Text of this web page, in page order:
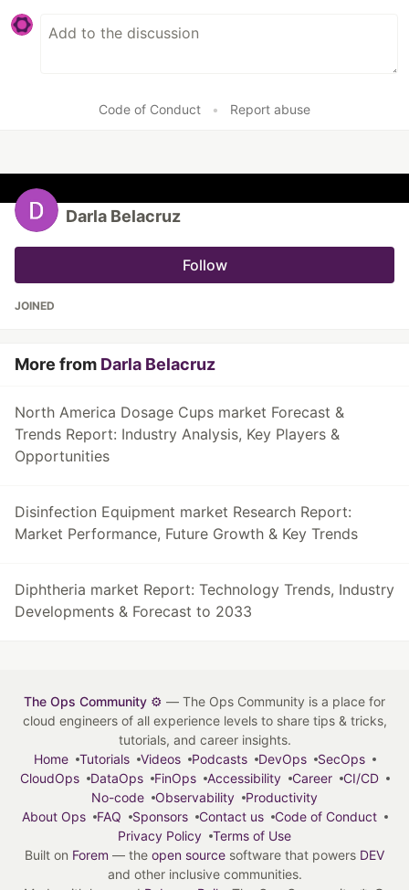
Code of Conduct • Report abuse
Darla Belacruz
Follow
JOINED
More from Darla Belacruz
North America Dosage Cups market Forecast &
Trends Report: Industry Analysis, Key Players &
Opportunities
Disinfection Equipment market Research Report:
Market Performance, Future Growth & Key Trends
Diphtheria market Report: Technology Trends, Industry
Developments & Forecast to 2033
The Ops Community ⚙️ — The Ops Community is a place for
cloud engineers of all experience levels to share tips & tricks,
tutorials, and career insights.
Home
Tutorials Videos Podcasts DevOps
SecOps
CloudOps
DataOps FinOps Accessibility Career
CI/CD
No-code
Observability
Productivity
About Ops
FAQ Sponsors Contact us
Code of Conduct
Privacy Policy
Terms of Use
Built on Forem — the open source software that powers DEV
and other inclusive communities.